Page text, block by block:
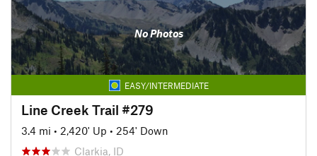
No Photos
EASY/INTERMEDIATE
Line Creek Trail #279
3.4 mi • 2,420' Up • 254' Down
Clarkia, ID